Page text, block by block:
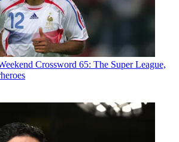
Crossword 65: The Super League,